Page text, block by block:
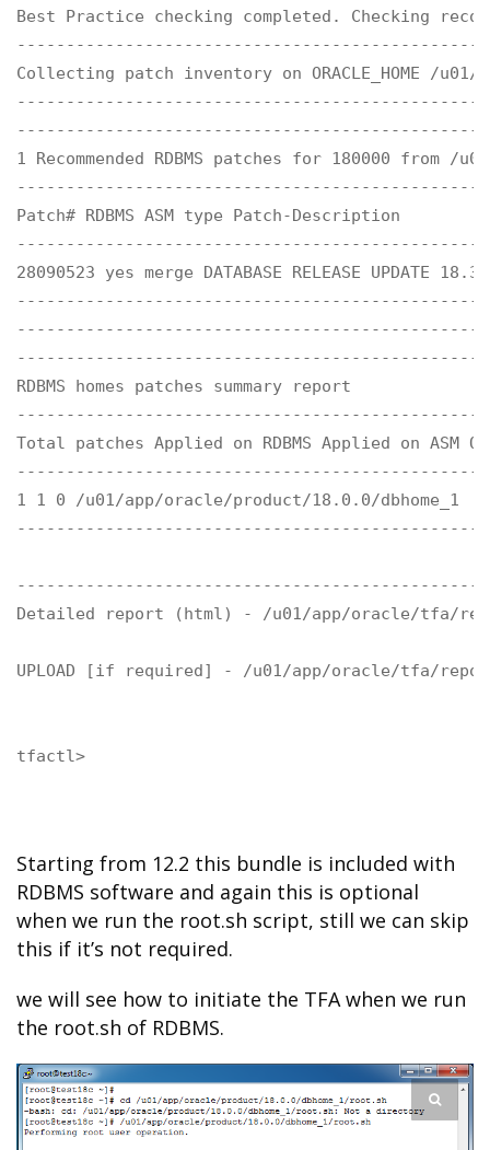
Best Practice checking completed. Checking
Collecting patch inventory on ORACLE_HOME /
1 Recommended RDBMS patches for 180000 from
Patch# RDBMS ASM type Patch-Description
28090523 yes merge DATABASE RELEASE UPDATE
RDBMS homes patches summary report
Total patches Applied on RDBMS Applied on ASM
1 1 0 /u01/app/oracle/product/18.0.0/dbhome_1
Detailed report (html) - /u01/app/oracle/tfa/
UPLOAD [if required] - /u01/app/oracle/tfa/
tfactl>
Starting from 12.2 this bundle is included with
RDBMS software and again this is optional
when we run the root.sh script, still we can skip
this if it’s not required.
we will see how to initiate the TFA when we run
the root.sh of RDBMS.